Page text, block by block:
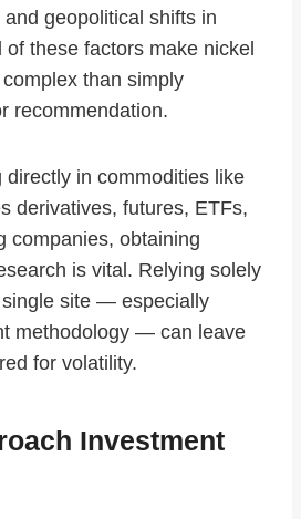
geopolitical shifts in
these factors make nickel
than simply
recommendation.
directly in commodities like
derivatives, futures, ETFs,
companies, obtaining
is vital. Relying solely
site — especially
methodology — can leave
for volatility.
Investment